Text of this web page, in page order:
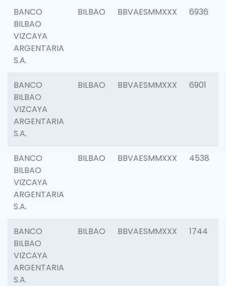
BANCO
BILBAO
VIZCAYA
ARGENTARIA
S.A.
BILBAO BBVAESMMXXX 6936
BANCO
BILBAO
VIZCAYA
ARGENTARIA
S.A.
BILBAO BBVAESMMXXX 6901
BANCO
BILBAO
VIZCAYA
ARGENTARIA
S.A.
BILBAO BBVAESMMXXX 4538
BANCO
BILBAO
VIZCAYA
ARGENTARIA
S.A.
BILBAO BBVAESMMXXX 1744